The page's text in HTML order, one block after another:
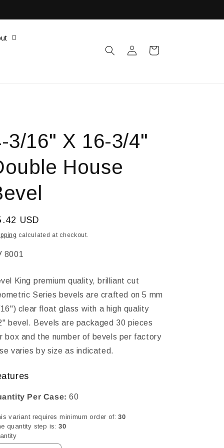
in
Cart
3/16" X 16-3/4"
House
USD
calculated at checkout.
8001
King premium quality, brilliant cut
Series bevels are crafted on 5 mm
clear float glass with a high quality
bevel. Bevels are packaged 30 pieces
box and the number of bevels per factory
varies by size as indicated.
Per Case: 60
variant requires minimum order of:30
quantity step is:30